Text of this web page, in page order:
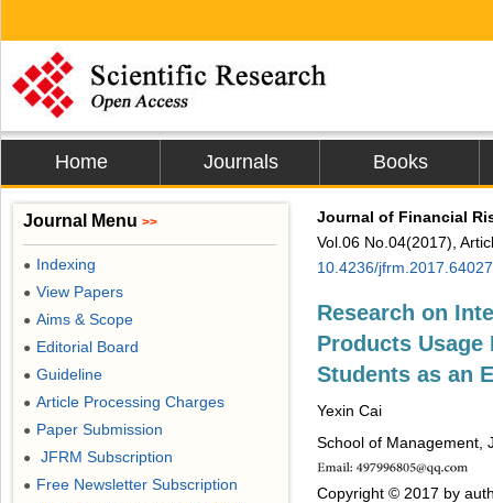
Home Journals Books
Journal of Financial
Vol.06 No.04(2017),
10.4236/jfrm.2017.64027
Research on
Products
Students as an
Yexin Cai
School of Management,
Copyright © 2017 by
Journal Menu >>
● Indexing
● View Papers
● Aims & Scope
● Editorial Board
● Guideline
● Article Processing Charges
● Paper Submission
● JFRM Subscription
● Free Newsletter Subscription